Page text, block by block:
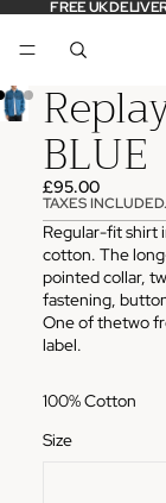
FREE UK
BLUE
£95.00
TAXES
Regular-fit shirt
cotton. The
pointed collar,
fastening,
One of thetwo
label.
100% Cotton
Size